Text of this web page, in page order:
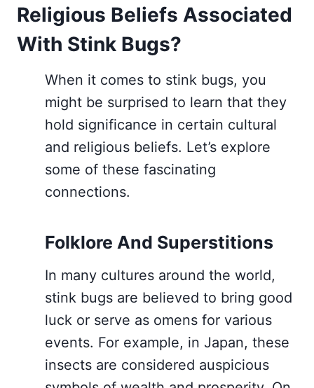
Religious Beliefs Associated
With Stink Bugs?
When it comes to stink bugs, you
might be surprised to learn that they
hold significance in certain cultural
and religious beliefs. Let’s explore
some of these fascinating
connections.
Folklore And Superstitions
In many cultures around the world,
stink bugs are believed to bring good
luck or serve as omens for various
events. For example, in Japan, these
insects are considered auspicious